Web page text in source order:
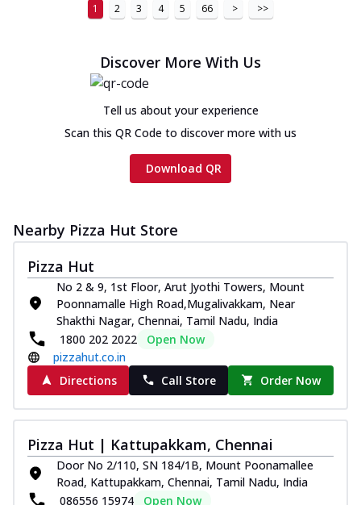
1 2 3 4 5 66 > >>
Discover More With Us
Tell us about your experience
Scan this QR Code to discover more with us
Download QR
Nearby Pizza Hut Store
Pizza Hut
No 2 & 9, 1st Floor, Arut Jyothi Towers, Mount
Poonnamalle High Road,Mugalivakkam, Near
Shakthi Nagar, Chennai, Tamil Nadu, India
1800 202 2022
Open Now
pizzahut.co.in
Directions
Call Store Order Now
Pizza Hut | Kattupakkam, Chennai
Door No 2/110, SN 184/1B, Mount Poonamallee
Road, Kattupakkam, Chennai, Tamil Nadu, India
086556 15974
Open Now